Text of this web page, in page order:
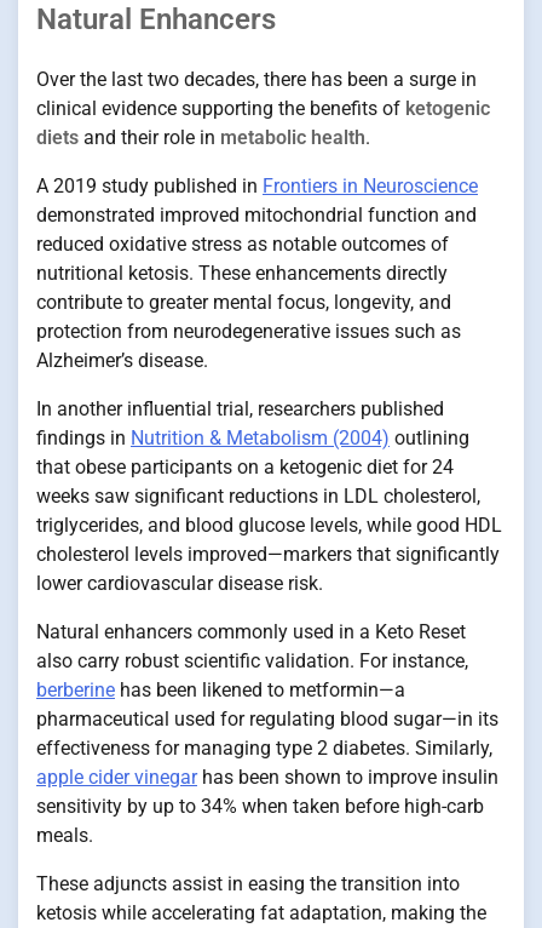
Natural Enhancers
Over the last two decades, there has been a surge in
clinical evidence supporting the benefits of ketogenic
diets and their role in metabolic health.
A 2019 study published in Frontiers in Neuroscience
demonstrated improved mitochondrial function and
reduced oxidative stress as notable outcomes of
nutritional ketosis. These enhancements directly
contribute to greater mental focus, longevity, and
protection from neurodegenerative issues such as
Alzheimer’s disease.
In another influential trial, researchers published
findings in Nutrition & Metabolism (2004) outlining
that obese participants on a ketogenic diet for 24
weeks saw significant reductions in LDL cholesterol,
triglycerides, and blood glucose levels, while good HDL
cholesterol levels improved—markers that significantly
lower cardiovascular disease risk.
Natural enhancers commonly used in a Keto Reset
also carry robust scientific validation. For instance,
berberine has been likened to metformin—a
pharmaceutical used for regulating blood sugar—in its
effectiveness for managing type 2 diabetes. Similarly,
apple cider vinegarhas been shown to improve insulin
sensitivity by up to 34% when taken before high-carb
meals.
These adjuncts assist in easing the transition into
ketosis while accelerating fat adaptation, making the